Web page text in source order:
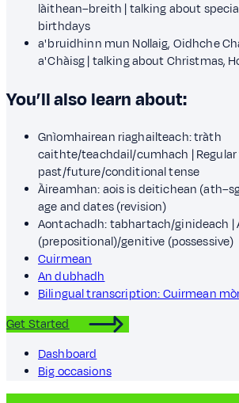
làithean–breith | talking about
birthdays
a' bruidhinn mun Nollaig, Oidhche
a' Chàisg | talking about Christmas,
You’ll also learn about:
Gnìomhairean riaghailteach: tràth
caithte/teachdail/cumhach | Regular
past/future/conditional tense
Àireamhan: aois is deitichean
age and dates (revision)
Aontachadh: tabhartach/ginideach |
(prepositional)/genitive (possessive)
Cuirmean
An dubhadh
Bilingual transcription: Cuirmean
Get Started
Dashboard
Big occasions